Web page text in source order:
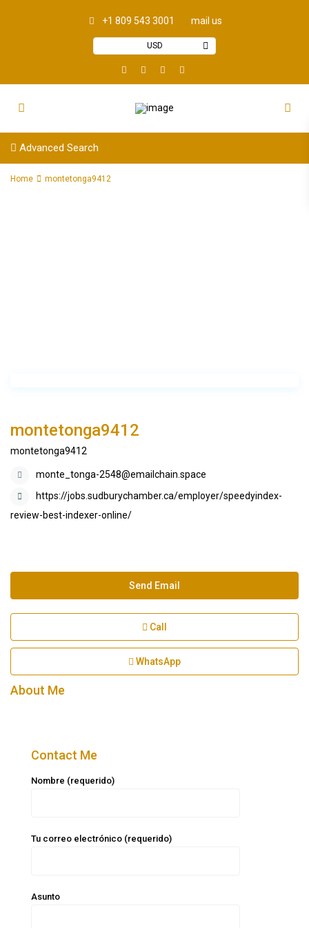
+1 809 543 3001 mail us
USD
Advanced Search
Home montetonga9412
montetonga9412
montetonga9412
monte_tonga-2548@emailchain.space
https://jobs.sudburychamber.ca/employer/speedyindex-
review-best-indexer-online/
Send Email
Call
WhatsApp
About Me
Contact Me
Nombre (requerido)
Tu correo electrónico (requerido)
Asunto